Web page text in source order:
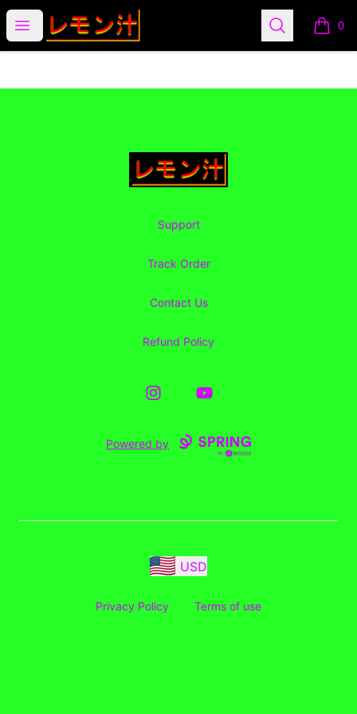
Open menu
Lemon Juice Apparel Search 0
items
Lemon Juice Apparel
Support
Track Order
Contact Us
Refund Policy
InstagramYouTube
Powered by
USD
Privacy Policy Terms of use